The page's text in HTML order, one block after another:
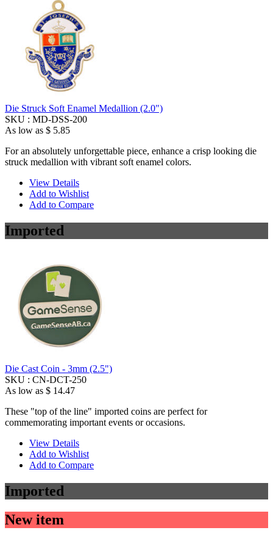
Die Struck Soft Enamel Medallion (2.0")
SKU : MD-DSS-200
As low as $ 5.85
For an absolutely unforgettable piece, enhance a crisp looking die
struck medallion with vibrant soft enamel colors.
View Details
Add to Wishlist
Add to Compare
Imported
Die Cast Coin - 3mm (2.5")
SKU : CN-DCT-250
As low as $ 14.47
These "top of the line" imported coins are perfect for
commemorating important events or occasions.
View Details
Add to Wishlist
Add to Compare
Imported
New item